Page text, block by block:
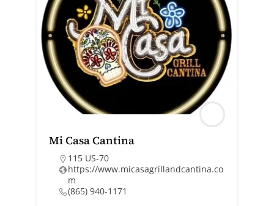
Mi Casa Cantina
115 US-70
https://www.micasagrillandcantina.co
m
(865) 940-1171